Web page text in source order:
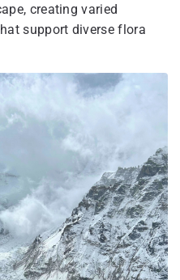
creating varied
support diverse flora